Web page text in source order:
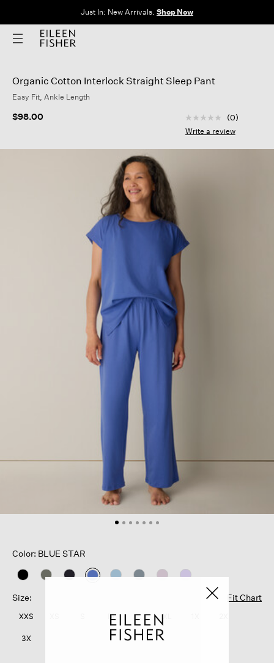
The Sale: End of Season. Up to 60% off original prices. New styles
added. Shop Now
Organic Cotton Interlock Straight Sleep Pant
Easy Fit, Ankle Length
$98.00 3.5 out of 5
No
rating
Same
(0)
Write a review
Color: BLUE STAR
Size:
Fit Chart
XXS M L XL
3X